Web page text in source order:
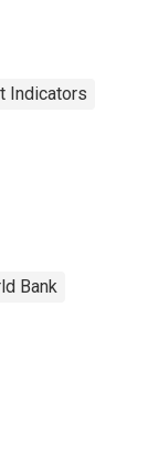
Indicators
Bank